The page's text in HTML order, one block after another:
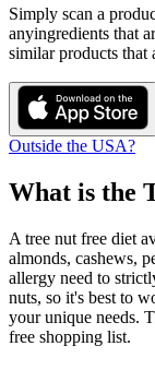
Simply scan a
anyingredients that
similar products that
Outside the USA?
What is the
A tree nut free diet
almonds, cashews,
allergy need to
nuts, so it's best to
your unique needs.
free shopping list.